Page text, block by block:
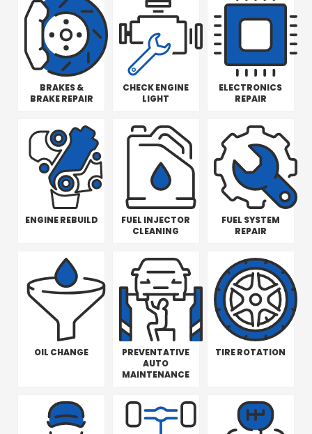
BRAKES &
BRAKE REPAIR
CHECK ENGINE
LIGHT
ELECTRONICS
REPAIR
ENGINE REBUILD
FUEL INJECTOR
CLEANING
FUEL SYSTEM
REPAIR
OIL CHANGE
PREVENTATIVE
AUTO
MAINTENANCE
TIRE ROTATION